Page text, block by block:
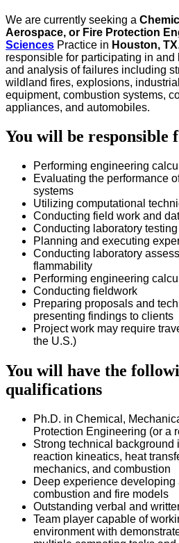
We are currently seeking a
Aerospace, or Fire Protection
Sciences Practice in Houston, TX
responsible for participating in
and analysis of failures including
wildland fires, explosions,
equipment, combustion systems,
appliances, and automobiles.
You will be responsible
Performing engineering
Evaluating the performance
systems
Utilizing computational
Conducting field work and
Conducting laboratory
Planning and executing
Conducting laboratory
flammability
Performing engineering
Conducting fieldwork
Preparing proposals and
presenting findings to clients
Project work may require
the U.S.)
You will have the
qualifications
Ph.D. in Chemical,
Protection Engineering (or a
Strong technical background
reaction kineatics, heat
mechanics, and combustion
Deep experience
combustion and fire models
Outstanding verbal and
Team player capable of
environment with